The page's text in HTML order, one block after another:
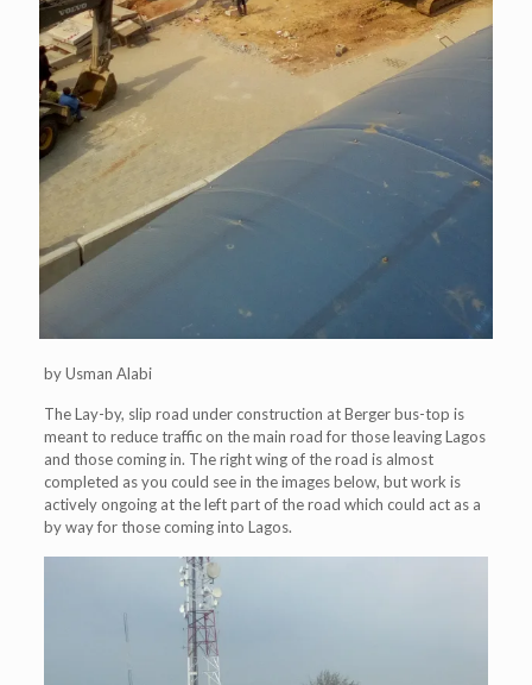
by Usman Alabi
The Lay-by, slip road under construction at Berger bus-top is
meant to reduce traffic on the main road for those leaving Lagos
and those coming in. The right wing of the road is almost
completed as you could see in the images below, but work is
actively ongoing at the left part of the road which could act as a
by way for those coming into Lagos.